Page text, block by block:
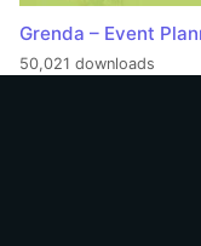
Grenda – Event
50,021 downloads